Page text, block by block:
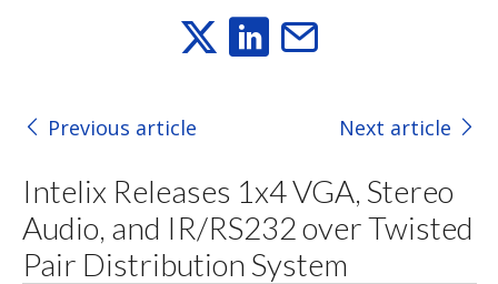
Previous article Next article
Intelix Releases 1x4 VGA, Stereo
Audio, and IR/RS232 over Twisted
Pair Distribution System